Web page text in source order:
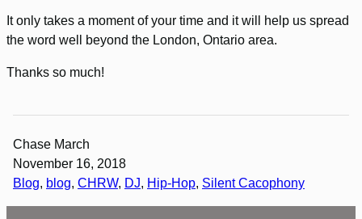
It only takes a moment of your time and it will help us spread
the word well beyond the London, Ontario area.
Thanks so much!
Chase March
November 16, 2018
Blog, blog, CHRW, DJ, Hip-Hop, Silent Cacophony